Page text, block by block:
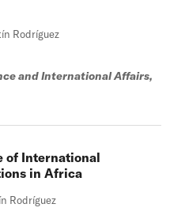
Rodríguez
and International Affairs,
of International
in Africa
Rodríguez